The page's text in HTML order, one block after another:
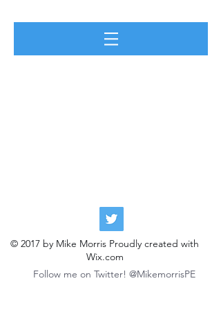
© 2017 by Mike Morris Proudly created with
Wix.com
Follow me on Twitter! @MikemorrisPE